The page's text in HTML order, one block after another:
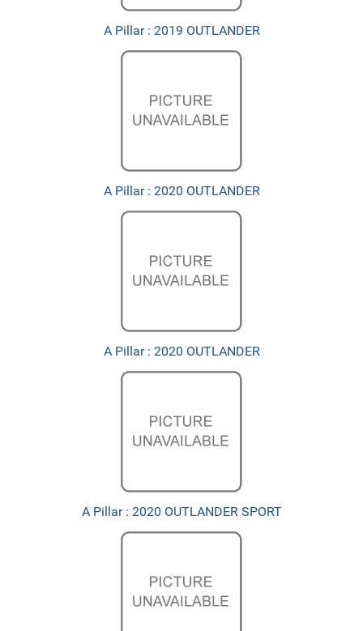
A Pillar : 2019 OUTLANDER
A Pillar : 2020 OUTLANDER
A Pillar : 2020 OUTLANDER
A Pillar : 2020 OUTLANDER SPORT